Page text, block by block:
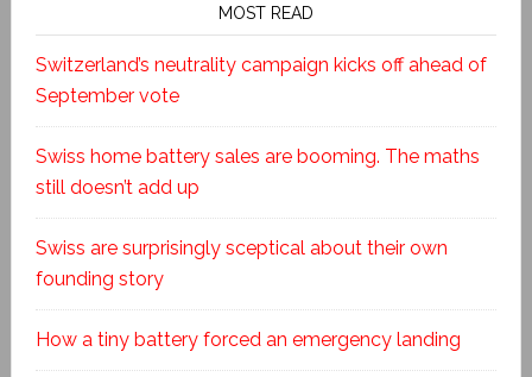
MOST READ
Switzerland’s neutrality campaign kicks off ahead of
September vote
Swiss home battery sales are booming. The maths
still doesn’t add up
Swiss are surprisingly sceptical about their own
founding story
How a tiny battery forced an emergency landing